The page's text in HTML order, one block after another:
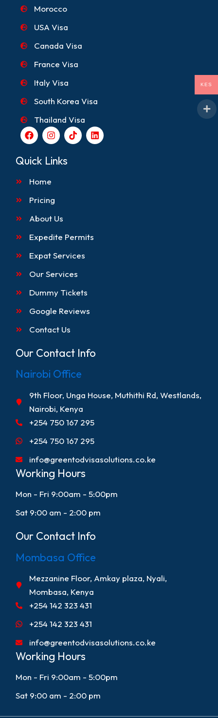
Morocco
USA Visa
Canada Visa
France Visa
Italy Visa
South Korea Visa
Thailand Visa
F
a
c
e
b
o
I
n
s
t
a
r
m
T
i
k
L
i
n
Quick Links
Home
Pricing
About Us
Expedite Permits
Expat Services
Our Services
Dummy Tickets
Google Reviews
Contact Us
Our Contact Info
Nairobi Office
9th Floor, Unga House, Muthithi Rd, Westlands,
Nairobi, Kenya
+254 750 167 295
+254 750 167 295
info@greentodvisasolutions.co.ke
Working Hours
Mon - Fri 9:00am - 5:00pm
Sat 9:00 am - 2:00 pm
Our Contact Info
Mombasa Office
Mezzanine Floor, Amkay plaza, Nyali,
Mombasa, Kenya
+254 142 323 431
+254 142 323 431
info@greentodvisasolutions.co.ke
Working Hours
Mon - Fri 9:00am - 5:00pm
Sat 9:00 am - 2:00 pm
KES